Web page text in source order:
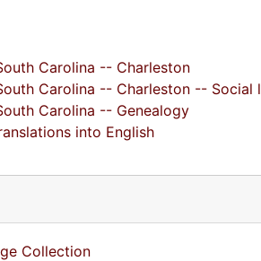
Carolina -- Charleston
Carolina -- Charleston -- Social
Carolina -- Genealogy
into English
Collection